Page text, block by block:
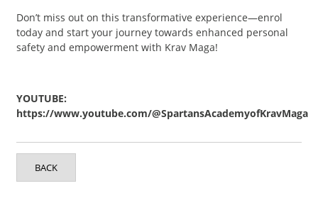
Don’t miss out on this transformative experience—enrol
today and start your journey towards enhanced personal
safety and empowerment with Krav Maga!
YOUTUBE:
https://www.youtube.com/@SpartansAcademyofKravMaga
BACK